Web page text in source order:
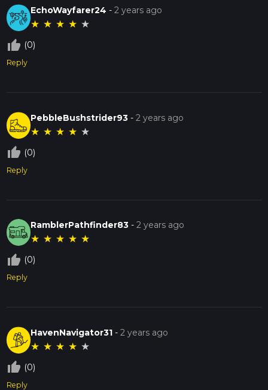
EchoWayfarer24 -2 years ago
★ ★ ★ ★ ★
thumb_up_off_alt (0)
Reply
PebbleBushstrider93 -2 years ago
★ ★ ★ ★ ★
thumb_up_off_alt (0)
Reply
RamblerPathfinder83 -2 years ago
★ ★ ★ ★ ★
thumb_up_off_alt (0)
Reply
HavenNavigator31 -2 years ago
★ ★ ★ ★ ★
thumb_up_off_alt (0)
Reply